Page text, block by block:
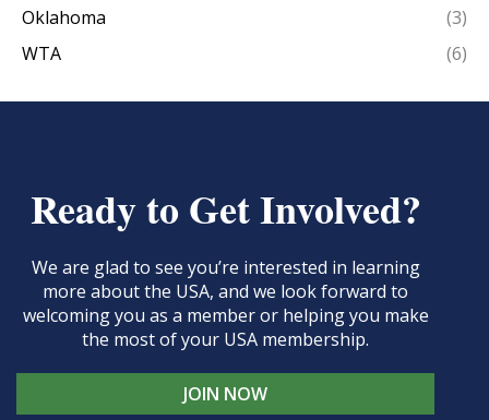
Oklahoma
(3)
WTA
(6)
Ready to Get Involved?
We are glad to see you’re interested in learning
more about the USA, and we look forward to
welcoming you as a member or helping you make
the most of your USA membership.
JOIN NOW